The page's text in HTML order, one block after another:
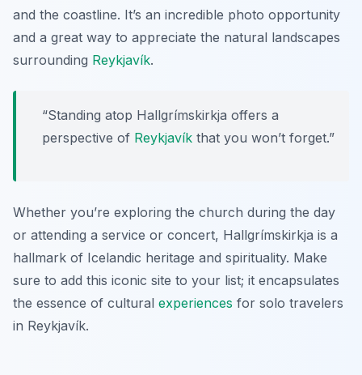
and the coastline. It’s an incredible photo opportunity
and a great way to appreciate the natural landscapes
surrounding Reykjavík.
“Standing atop Hallgrímskirkja offers a
perspective of Reykjavík that you won’t forget.”
Whether you’re exploring the church during the day
or attending a service or concert, Hallgrímskirkja is a
hallmark of Icelandic heritage and spirituality. Make
sure to add this iconic site to your list; it encapsulates
the essence of cultural experiences for solo travelers
in Reykjavík.